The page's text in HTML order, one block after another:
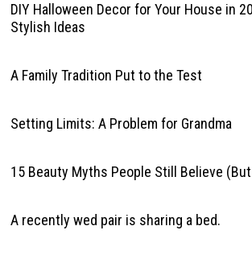
DIY Halloween Decor for Your House in
Stylish Ideas
A Family Tradition Put to the Test
Setting Limits: A Problem for Grandma
15 Beauty Myths People Still Believe (But
A recently wed pair is sharing a bed.